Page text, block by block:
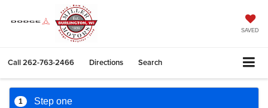
SAVED
Call262-763-2466 Directions Search
1 Step one